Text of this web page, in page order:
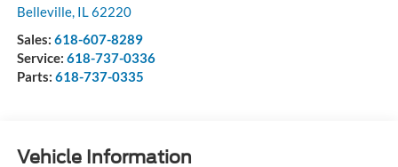
Belleville, IL62220
Sales: 618-607-8289
Service: 618-737-0336
Parts: 618-737-0335
Vehicle Information